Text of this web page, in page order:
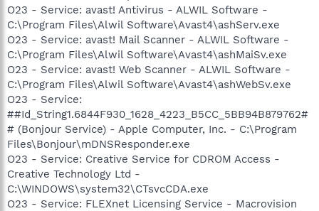
O23 - Service: avast! Antivirus - ALWIL Software -
C:\Program Files\Alwil Software\Avast4\ashServ.exe
O23 - Service: avast! Mail Scanner - ALWIL Software -
C:\Program Files\Alwil Software\Avast4\ashMaiSv.exe
O23 - Service: avast! Web Scanner - ALWIL Software -
C:\Program Files\Alwil Software\Avast4\ashWebSv.exe
O23 - Service:
##Id_String1.6844F930_1628_4223_B5CC_5BB94B879762#
# (Bonjour Service) - Apple Computer, Inc. - C:\Program
Files\Bonjour\mDNSResponder.exe
O23 - Service: Creative Service for CDROM Access -
Creative Technology Ltd -
C:\WINDOWS\system32\CTsvcCDA.exe
O23 - Service: FLEXnet Licensing Service - Macrovision